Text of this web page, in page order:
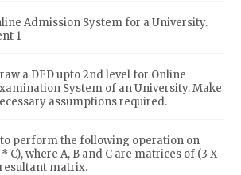
Admission System for a University.
1
a DFD upto 2nd level for Online
System of an University. Make
assumptions required.
perform the following operation on
C), where A, B and C are matrices of (3 X
resultant matrix.